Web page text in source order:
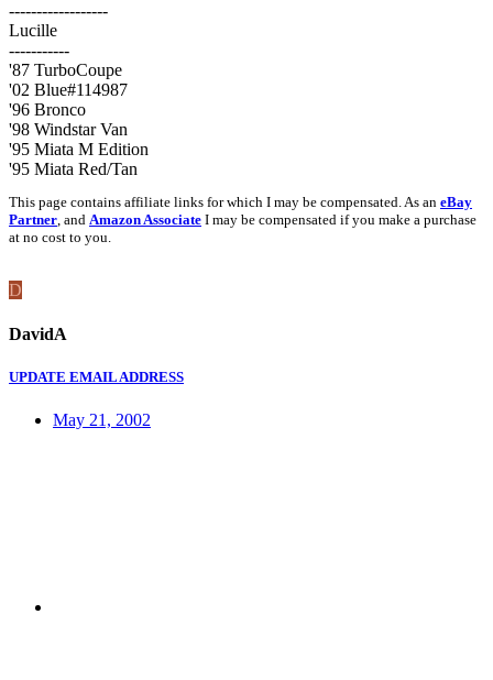
------------------
Lucille
-----------
'87 TurboCoupe
'02 Blue#114987
'96 Bronco
'98 Windstar Van
'95 Miata M Edition
'95 Miata Red/Tan
This page contains affiliate links for which I may be compensated. As an eBay
Partner, and Amazon Associate I may be compensated if you make a purchase
at no cost to you.
D
DavidA
UPDATE EMAIL ADDRESS
May 21, 2002